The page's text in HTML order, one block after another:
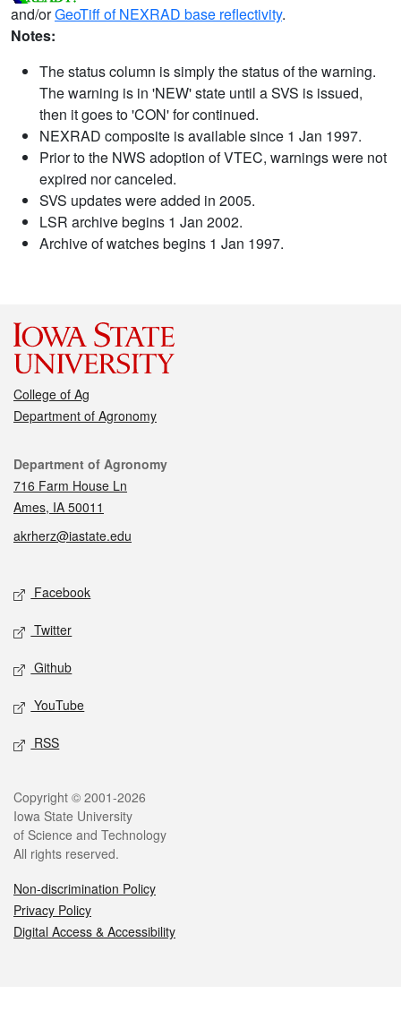
and/orGeoTiff of NEXRAD base reflectivity.
Notes:
The status column is simply the status of the warning.
The warning is in 'NEW' state until a SVS is issued,
then it goes to 'CON' for continued.
NEXRAD composite is available since 1 Jan 1997.
Prior to the NWS adoption of VTEC, warnings were not
expired nor canceled.
SVS updates were added in 2005.
LSR archive begins 1 Jan 2002.
Archive of watches begins 1 Jan 1997.
College of Ag
Department of Agronomy
Contact
Department of Agronomy
716 Farm House Ln
Ames, IA 50011
akrherz@iastate.edu
Social media
Facebook
Twitter
Github
YouTube
RSS
Legal
Copyright © 2001-2026
Iowa State University
of Science and Technology
All rights reserved.
Non-discrimination Policy
Privacy Policy
Digital Access & Accessibility